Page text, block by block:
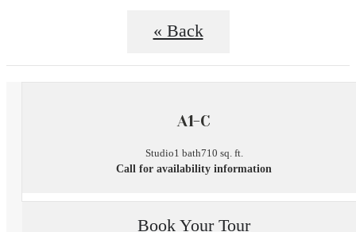
« Back
A1-C
Studio1 bath710 sq. ft.
Call for availability information
Book Your Tour